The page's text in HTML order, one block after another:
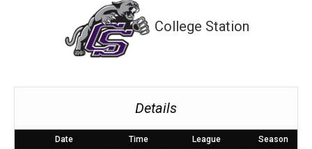
College Station
Details
Date Time League Season